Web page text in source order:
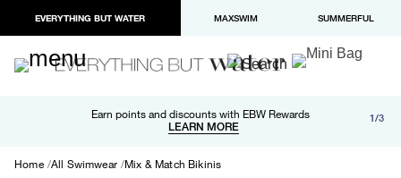
EVERYTHING BUT WATER MAXSWIM SUMMERFUL
Earn points and discounts with EBW Rewards
LEARN MORE
Free shipping and returns on orders over $100
LEARN MORE
Paypal and Apple Pay now available in checkout 1/3
Home All Swimwear Mix & Match Bikinis